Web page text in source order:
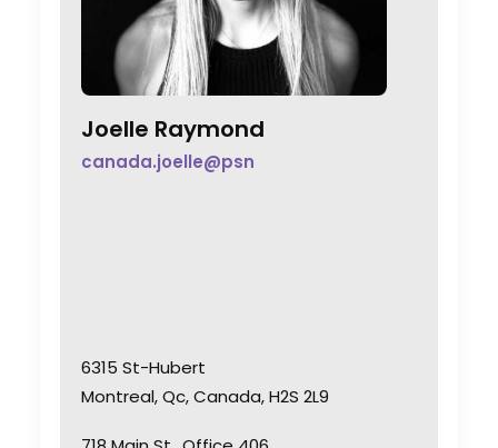
Joelle Raymond
canada.joelle@psn
6315 St-Hubert
Montreal, Qc, Canada, H2S 2L9